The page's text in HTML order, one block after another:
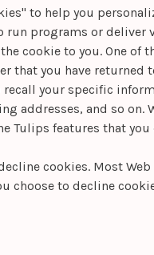
to help you
run programs or
cookie to you. One of
that you have
recall your specific
addresses, and so
Tulips features that
cookies. Most
choose to decline